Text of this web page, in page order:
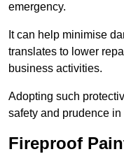
emergency.
It can help minimise
translates to lower
business activities.
Adopting such
safety and prudence
Fireproof